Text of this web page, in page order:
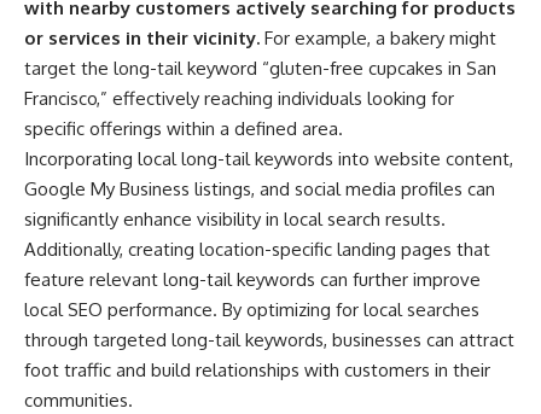
with nearby customers actively searching for products
or services in their vicinity. For example, a bakery might
target the long-tail keyword “gluten-free cupcakes in San
Francisco,” effectively reaching individuals looking for
specific offerings within a defined area.
Incorporating local long-tail keywords into website content,
Google My Business listings, and social media profiles can
significantly enhance visibility in local search results.
Additionally, creating location-specific landing pages that
feature relevant long-tail keywords can further improve
local SEO performance. By optimizing for local searches
through targeted long-tail keywords, businesses can attract
foot traffic and build relationships with customers in their
communities.